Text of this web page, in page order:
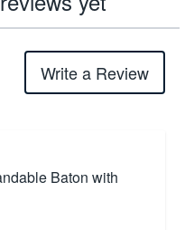
Write a Review
Baton with